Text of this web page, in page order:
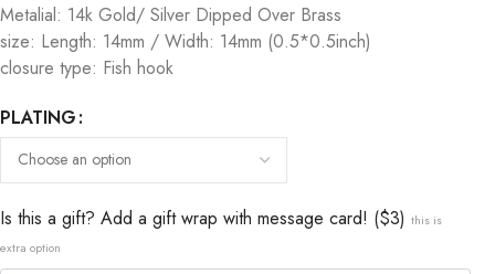
Metalial: 14k Gold/ Silver Dipped Over Brass
size: Length: 14mm / Width: 14mm (0.5*0.5inch)
closure type: Fish hook
PLATING
Is this a gift? Add a gift wrap with message card! ($3) this is
extra option